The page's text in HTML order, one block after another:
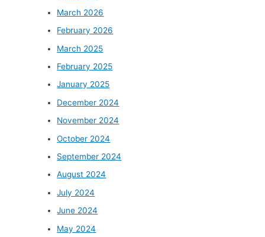
March 2026
February 2026
March 2025
February 2025
January 2025
December 2024
November 2024
October 2024
September 2024
August 2024
July 2024
June 2024
May 2024